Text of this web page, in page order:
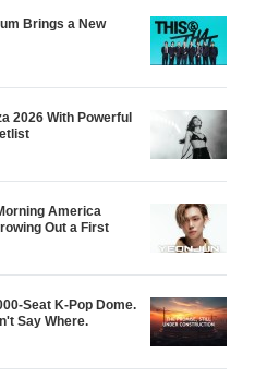
Brings a New
2026 With Powerful
America
Out a First
Seat K-Pop Dome.
Say Where.